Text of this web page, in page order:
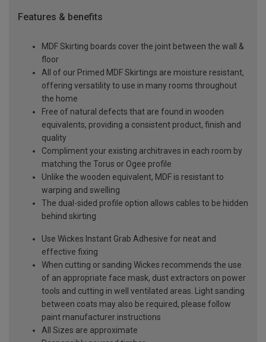
Features & benefits
MDF Skirting boards cover the joint between the wall &
floor
All of our Primed MDF Skirtings are moisture resistant,
offering versatility to use in many rooms throughout
the home
Free of natural defects that are found in wooden
equivalents, providing a consistent product, finish and
quality
Compliment your existing architraves in each room by
matching the Torus or Ogee profile
Unlike the wooden equivalent, MDF is resistant to
warping and swelling
The dual-sided profile option allows cables to be hidden
behind skirting
Use Wickes Instant Grab Adhesive for neat and
effective fixing
When cutting or sanding Wickes recommends the use
of an appropriate face mask, dust extractors on power
tools and cutting in well ventilated areas. Light sanding
between coats may also be required, please follow
paint manufacturer instructions
All Sizes are approximate